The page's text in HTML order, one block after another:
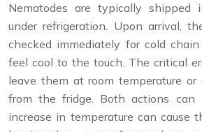
Nematodes are typically shipped
under refrigeration. Upon arrival,
checked immediately for cold
feel cool to the touch. The critical
leave them at room temperature
from the fridge. Both actions can
increase in temperature can cause